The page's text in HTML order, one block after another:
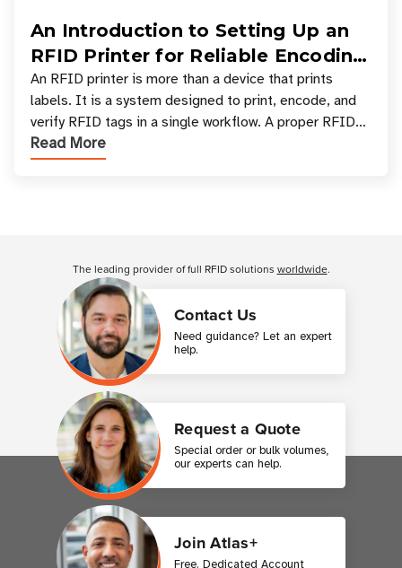
An Introduction to Setting Up an
RFID Printer for Reliable Encoding
and Printing
An RFID printer is more than a device that prints
labels. It is a system designed to print, encode, and
verify RFID tags in a single workflow. A proper RFID
printer setup ensures that printed inform
Read More
Contact Us
Need guidance? Let an expert
help.
Request a Quote
Special order or bulk volumes,
our experts can help.
Join Atlas+
Free. Dedicated Account
The leading provider of full RFID solutions worldwide.